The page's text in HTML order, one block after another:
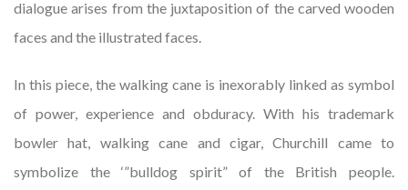
dialogue arises from the juxtaposition of the carved wooden
faces and the illustrated faces.
In this piece, the walking cane is inexorably linked as symbol
of power, experience and obduracy. With his trademark
bowler hat, walking cane and cigar, Churchill came to
symbolize the ‘”bulldog spirit” of the British people.